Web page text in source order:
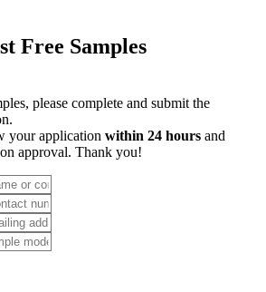
Free Samples
please complete and submit the
your applicationwithin 24 hoursand
approval. Thank you!